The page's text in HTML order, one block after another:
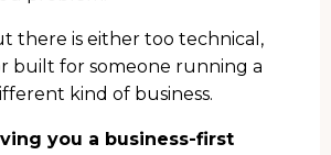
there is either too technical,
built for someone running a
kind of business.
you a business-first